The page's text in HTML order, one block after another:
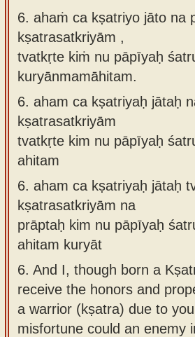
6. ahaṁ ca kṣatriyo jāto na
kṣatrasatkriyām ,
tvatkṛte kiṁ nu pāpīyaḥ
kuryānmamāhitam.
6. aham ca kṣatriyaḥ jātaḥ
kṣatrasatkriyām
tvatkṛte kim nu pāpīyaḥ
ahitam
6. aham ca kṣatriyaḥ jātaḥ
kṣatrasatkriyām na
prāptaḥ kim nu pāpīyaḥ
ahitam kuryāt
6. And I, though born a
receive the honors and
a warrior (kṣatra) due to
misfortune could an enemy